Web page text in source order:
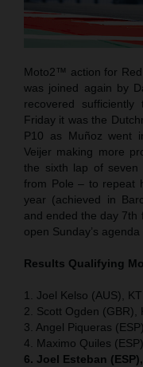
Moto2™ action for
was joined again by
recovered
Friday it was the
P10 as Muñoz went
Veijer making more
the sixth lap of
from Pole – to repeat
year (achieved in
and ended the day 7th
open Sunday’s
Results Qualifying
1. Joel Kelso (AUS),
2. Scott Ogden (GBR),
3. Angel Piqueras
4. Maximo Quiles
6. Joel Esteban